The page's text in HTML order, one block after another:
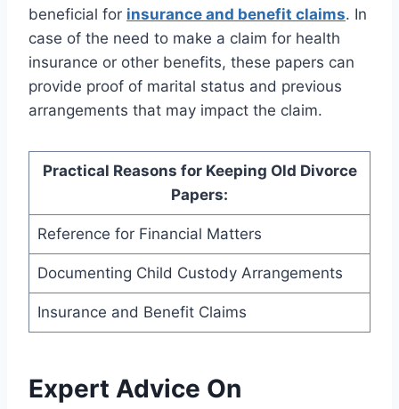
beneficial for insurance and benefit claims. In
case of the need to make a claim for health
insurance or other benefits, these papers can
provide proof of marital status and previous
arrangements that may impact the claim.
Practical Reasons for Keeping Old Divorce
Papers:
Reference for Financial Matters
Documenting Child Custody Arrangements
Insurance and Benefit Claims
Expert Advice On